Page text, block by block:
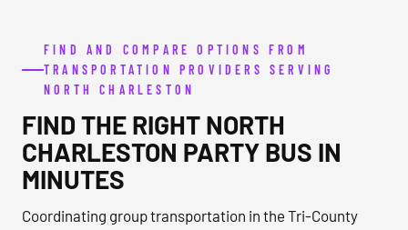
FIND AND COMPARE OPTIONS FROM
TRANSPORTATION PROVIDERS SERVING
NORTH CHARLESTON
FIND THE RIGHT NORTH
CHARLESTON PARTY BUS IN
MINUTES
Coordinating group transportation in the Tri-County